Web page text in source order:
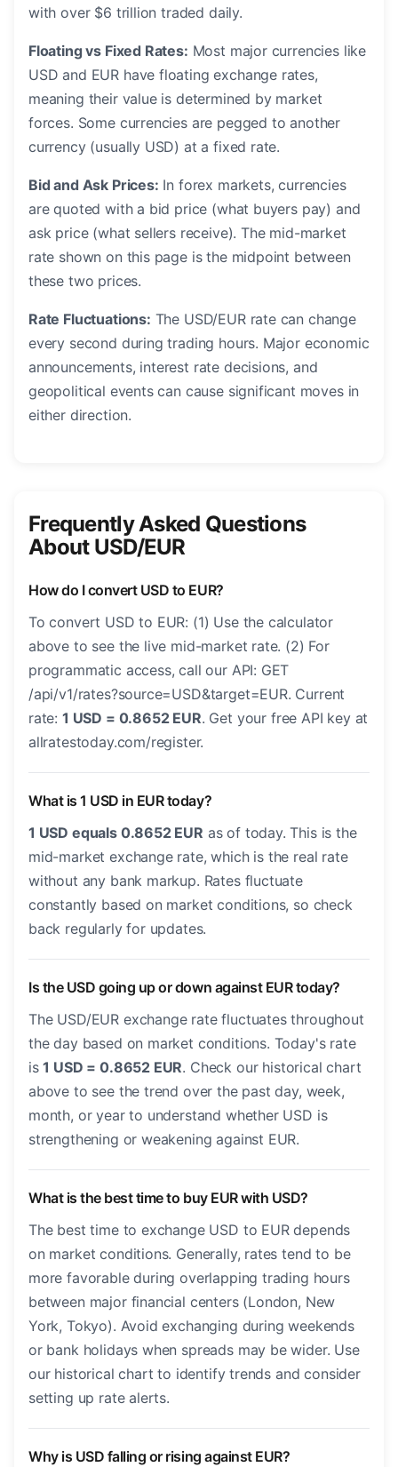
with over $6 trillion traded daily.
Floating vs Fixed Rates: Most major currencies like
USD and EUR have floating exchange rates,
meaning their value is determined by market
forces. Some currencies are pegged to another
currency (usually USD) at a fixed rate.
Bid and Ask Prices: In forex markets, currencies
are quoted with a bid price (what buyers pay) and
ask price (what sellers receive). The mid-market
rate shown on this page is the midpoint between
these two prices.
Rate Fluctuations: The USD/EUR rate can change
every second during trading hours. Major economic
announcements, interest rate decisions, and
geopolitical events can cause significant moves in
either direction.
Frequently Asked Questions
About USD/EUR
How do I convert USD to EUR?
To convert USD to EUR: (1) Use the calculator
above to see the live mid-market rate. (2) For
programmatic access, call our API: GET
/api/v1/rates?source=USD&target=EUR. Current
rate: 1 USD = 0.8652 EUR. Get your free API key at
allratestoday.com/register.
What is 1 USD in EUR today?
1 USD equals 0.8652 EUR as of today. This is the
mid-market exchange rate, which is the real rate
without any bank markup. Rates fluctuate
constantly based on market conditions, so check
back regularly for updates.
Is the USD going up or down against EUR today?
The USD/EUR exchange rate fluctuates throughout
the day based on market conditions. Today's rate
is1 USD = 0.8652 EUR. Check our historical chart
above to see the trend over the past day, week,
month, or year to understand whether USD is
strengthening or weakening against EUR.
What is the best time to buy EUR with USD?
The best time to exchange USD to EUR depends
on market conditions. Generally, rates tend to be
more favorable during overlapping trading hours
between major financial centers (London, New
York, Tokyo). Avoid exchanging during weekends
or bank holidays when spreads may be wider. Use
our historical chart to identify trends and consider
setting up rate alerts.
Why is USD falling or rising against EUR?